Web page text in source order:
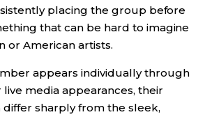
placing the group before
that can be hard to imagine
or American artists.
appears individually through
media appearances, their
sharply from the sleek,